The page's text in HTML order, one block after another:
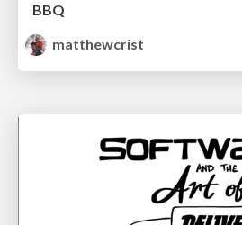
BBQ
matthewcrist